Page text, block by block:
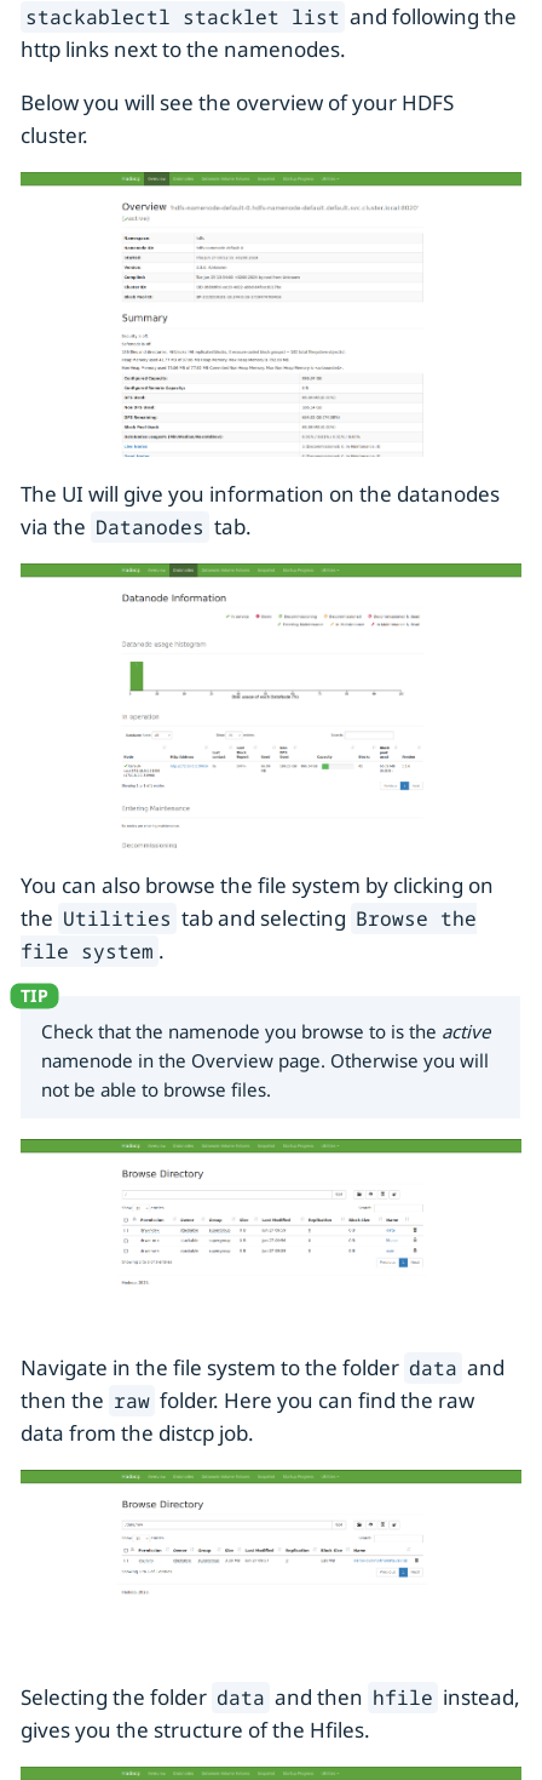
stackablectl stacklet list and following the
http links next to the namenodes.
Below you will see the overview of your HDFS
cluster.
The UI will give you information on the datanodes
via the Datanodes tab.
You can also browse the file system by clicking on
the Utilities tab and selecting Browse the
file system .
Check that the namenode you browse to is the active
namenode in the Overview page. Otherwise you will
not be able to browse files.
Navigate in the file system to the folder data and
then the raw folder. Here you can find the raw
data from the distcp job.
Selecting the folder data and then hfile instead,
gives you the structure of the Hfiles.